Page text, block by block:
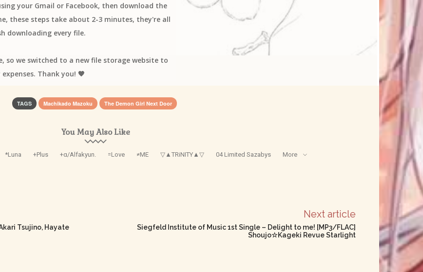
your Gmail or Facebook, then download the
these steps take about 2-3 minutes, they're all
downloading every file.
so we switched to a new file storage website to
Thank you! 🧡
TAGS Machikado Mazoku The Demon Girl Next Door
You May Also Like
*Luna +Plus +α/Alfakyun. =Love ≠ME ▽▲TRiNITY▲▽ 04 Limited Sazabys More
Akari Tsujino, Hayate
Next article
Siegfeld Institute of Music 1st Single – Delight to me! [MP3/FLAC]
Shoujo☆Kageki Revue Starlight